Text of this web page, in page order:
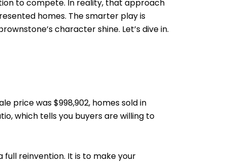
to compete. In reality, that approach
homes. The smarter play is
character shine. Let’s dive in.
price was $998,902, homes sold in
which tells you buyers are willing to
full reinvention. It is to make your